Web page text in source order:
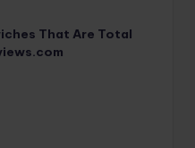
That Are Total